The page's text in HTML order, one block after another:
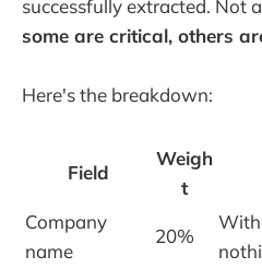
successfully extracted. Not
some are critical, others
Here's the breakdown:
Field
Weigh
t
Company
name
20%